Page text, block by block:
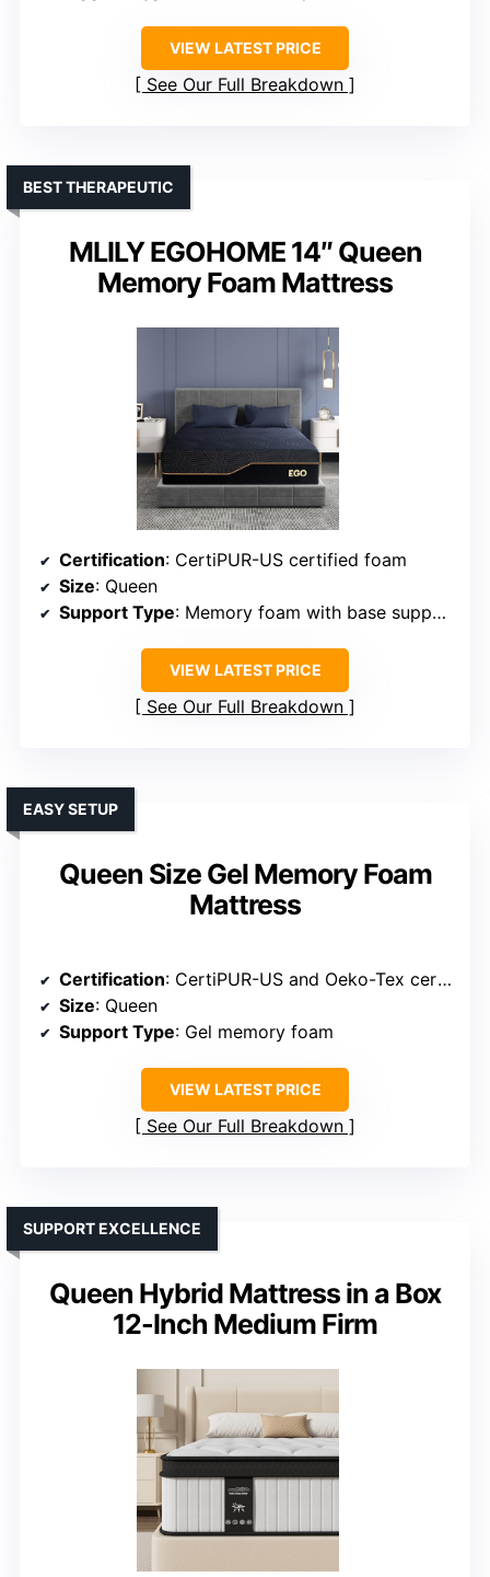
VIEW LATEST PRICE
See Our Full Breakdown
MLILY EGOHOME 14″ Queen
Memory Foam Mattress
BEST THERAPEUTIC
Certification: CertiPUR-US certified foam
Size: Queen
Support Type: Memory foam with base support foam
VIEW LATEST PRICE
See Our Full Breakdown
Queen Size Gel Memory Foam
Mattress
EASY SETUP
Certification: CertiPUR-US and Oeko-Tex certified
Size: Queen
Support Type: Gel memory foam
VIEW LATEST PRICE
See Our Full Breakdown
Queen Hybrid Mattress in a Box
12-Inch Medium Firm
SUPPORT EXCELLENCE